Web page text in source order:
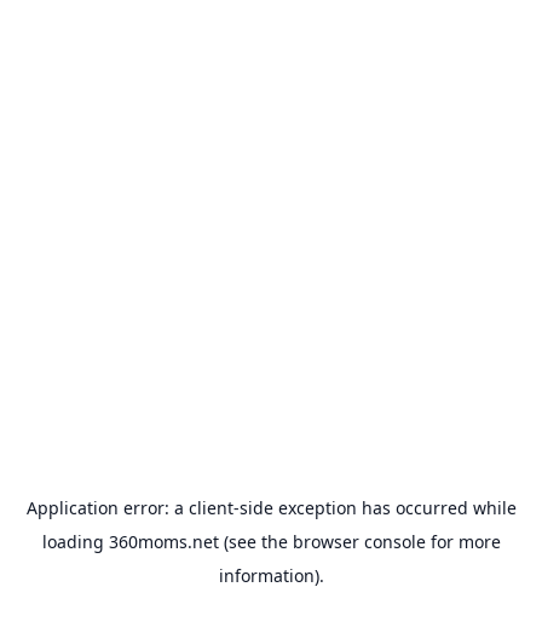
Application error: a client-side exception has occurred while
loading 360moms.net(see the browser consolefor more
information).